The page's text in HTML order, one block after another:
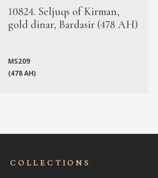
10824. Seljuqs of Kirman,
gold dinar, Bardasir (478 AH)
MS209
(478 AH)
COLLECTIONS